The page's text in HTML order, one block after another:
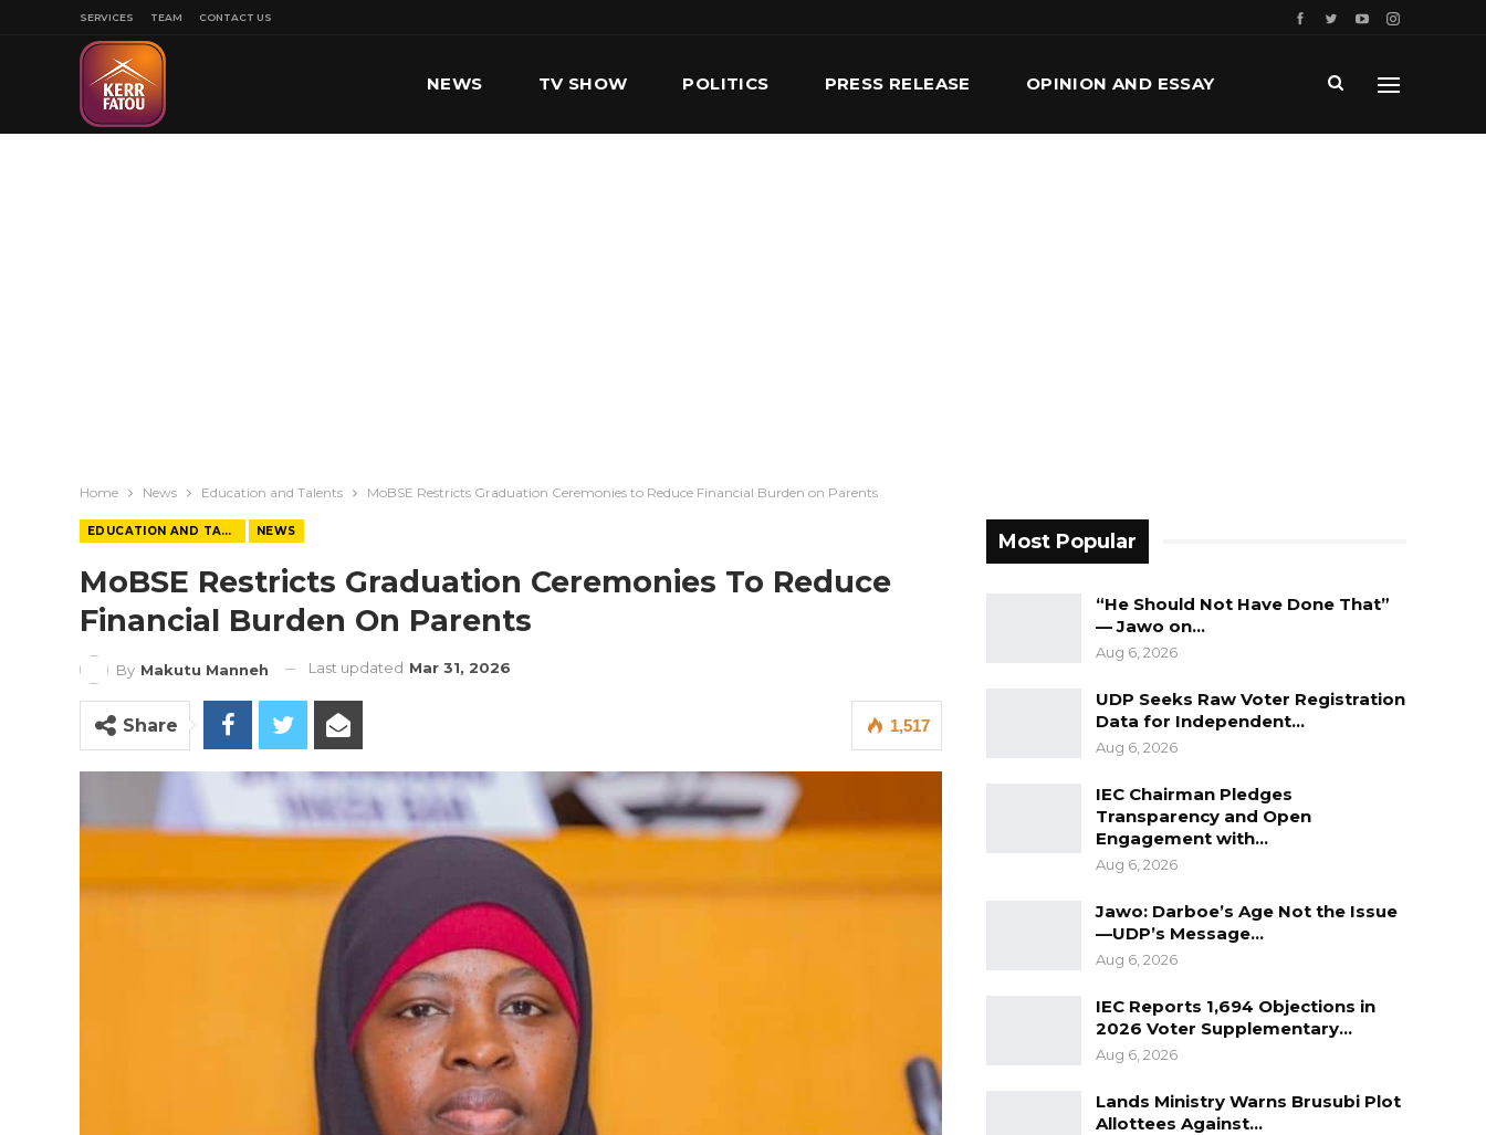
SERVICES TEAM CONTACT US
NEWS TV SHOW POLITICS PRESS RELEASE OPINION AND ESSAY
Home News Education and Talents MoBSE Restricts Graduation Ceremonies to Reduce Financial Burden on Parents
EDUCATION AND TALENTS NEWS
MoBSE Restricts Graduation Ceremonies To Reduce
Financial Burden On Parents
By Makutu Manneh Last updated Mar 31, 2026
1,517
Share
Most Popular
“He Should Not Have Done That”
— Jawo on…
Aug 6, 2026
UDP Seeks Raw Voter Registration
Data for Independent…
Aug 6, 2026
IEC Chairman Pledges
Transparency and Open
Engagement with…
Aug 6, 2026
Jawo: Darboe’s Age Not the Issue
—UDP’s Message…
Aug 6, 2026
IEC Reports 1,694 Objections in
2026 Voter Supplementary…
Aug 6, 2026
Lands Ministry Warns Brusubi Plot
Allottees Against…